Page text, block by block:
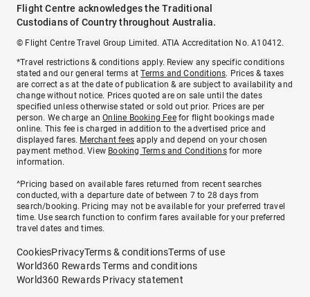
Flight Centre acknowledges the Traditional
Custodians of Country throughout Australia.
© Flight Centre Travel Group Limited. ATIA Accreditation No. A10412.
*Travel restrictions & conditions apply. Review any specific conditions
stated and our general terms atTerms and Conditions. Prices & taxes
are correct as at the date of publication & are subject to availability and
change without notice. Prices quoted are on sale until the dates
specified unless otherwise stated or sold out prior. Prices are per
person. We charge anOnline Booking Feefor flight bookings made
online. This fee is charged in addition to the advertised price and
displayed fares. Merchant fees apply and depend on your chosen
payment method. View Booking Terms and Conditionsfor more
information.
^Pricing based on available fares returned from recent searches
conducted, with a departure date of between 7 to 28 days from
search/booking. Pricing may not be available for your preferred travel
time. Use search function to confirm fares available for your preferred
travel dates and times.
CookiesPrivacyTerms & conditionsTerms of use
World360 Rewards Terms and conditions
World360 Rewards Privacy statement